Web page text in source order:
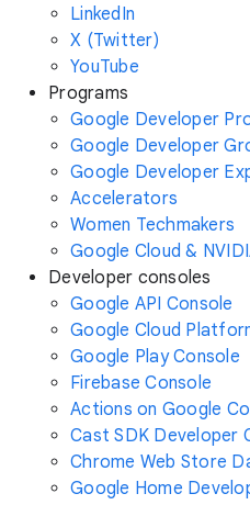
LinkedIn
X (Twitter)
YouTube
Programs
Google Developer
Google Developer
Google Developer
Accelerators
Women Techmakers
Google Cloud &
Developer consoles
Google API Console
Google Cloud
Google Play Console
Firebase Console
Actions on Google
Cast SDK Developer
Chrome Web Store
Google Home